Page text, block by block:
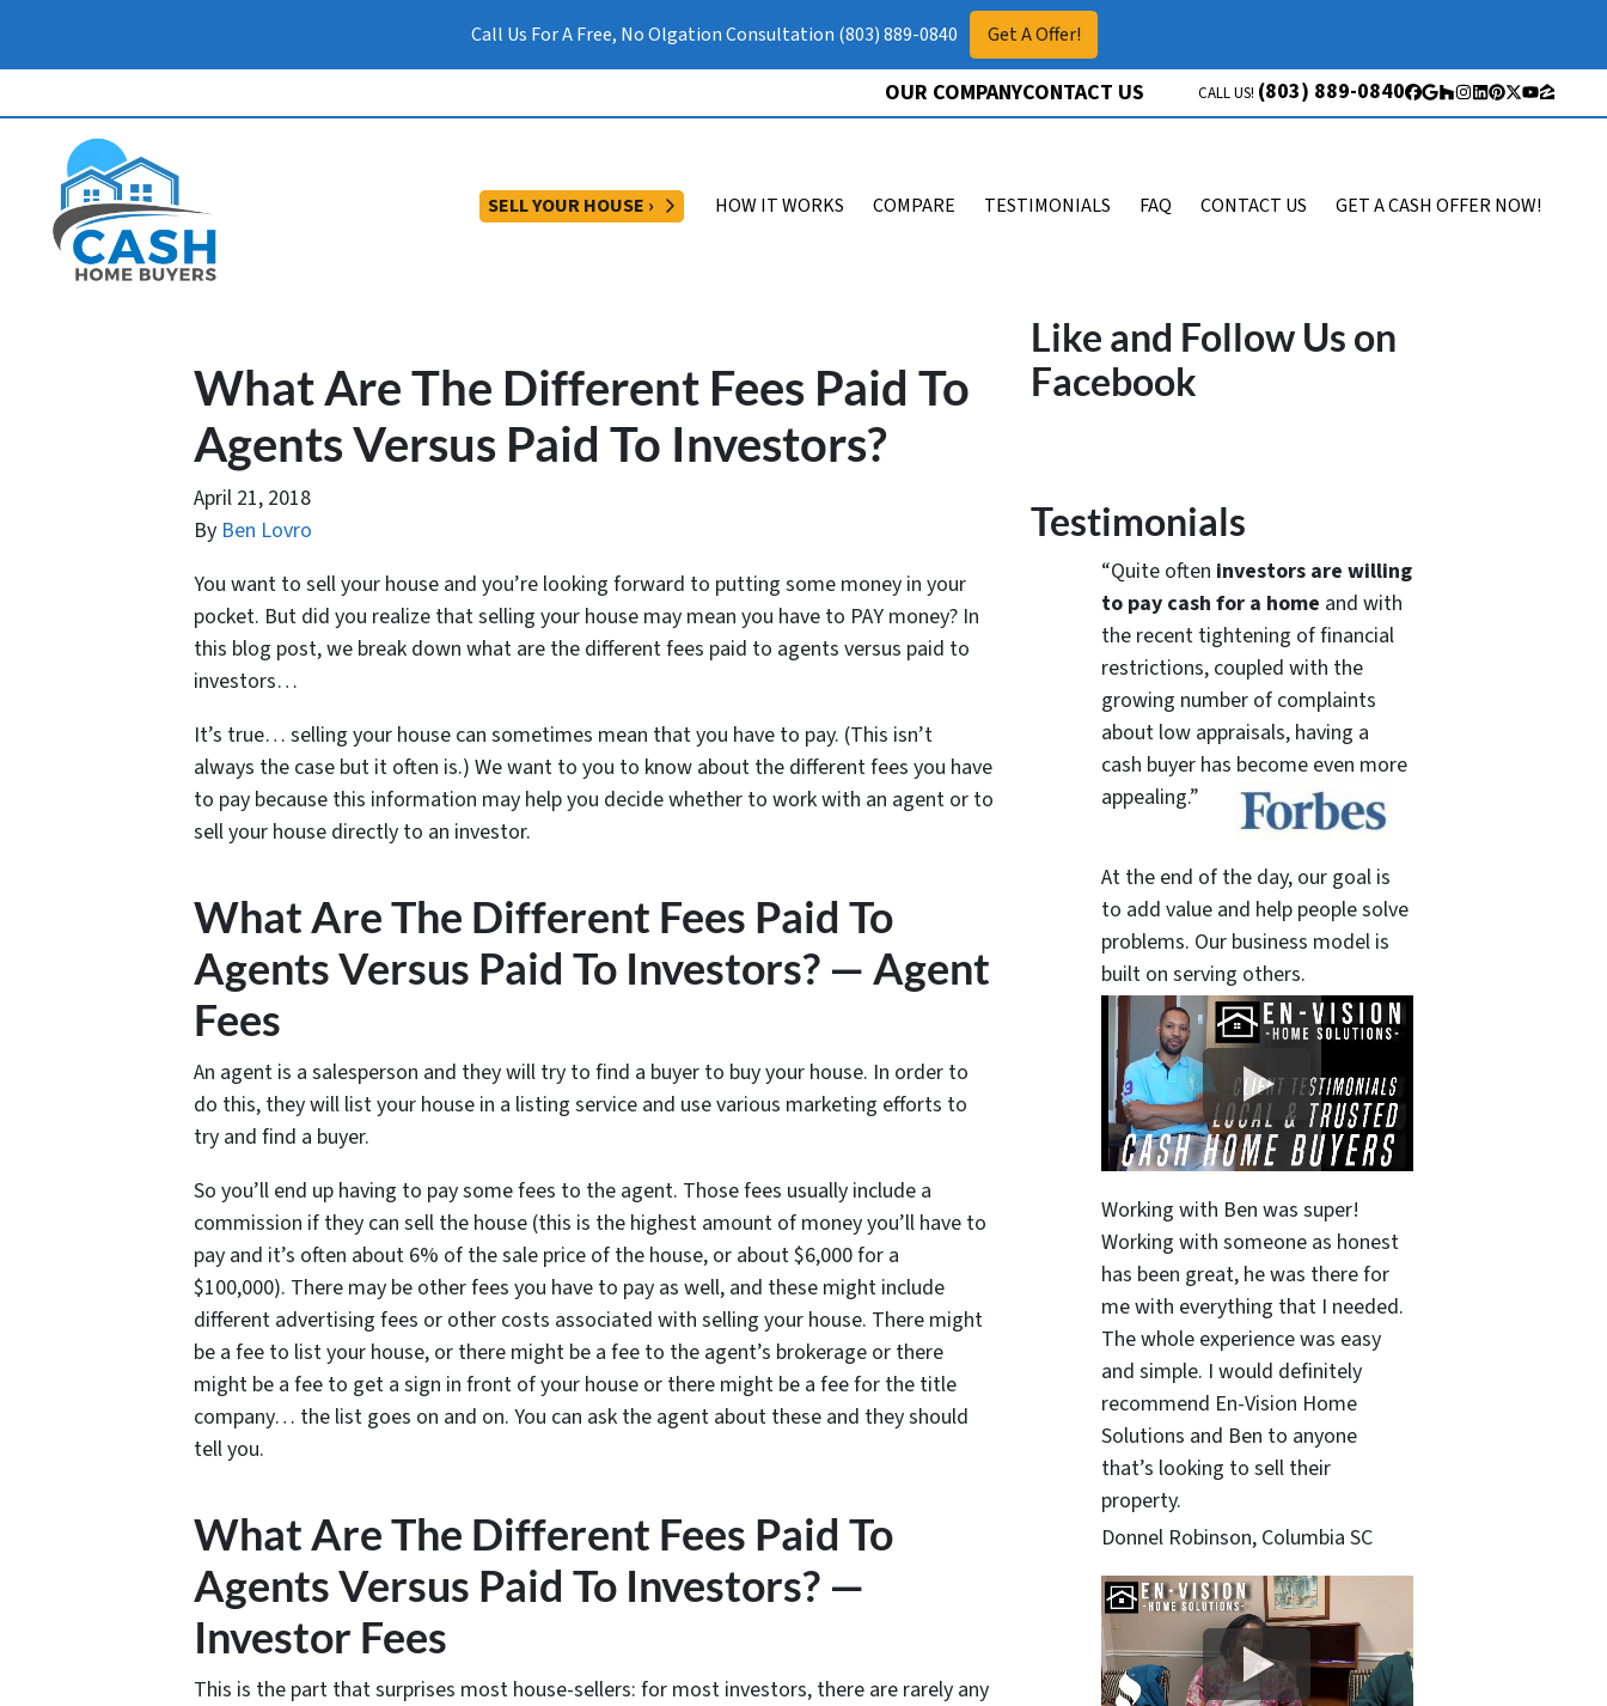
Call Us For A Free, No Olgation Consultation (803) 889-0840 Get A Offer!
OUR COMPANYCONTACT US CALL US! (803) 889-0840 Facebook
Google Business
Houzz
Instagram
LinkedIn
Pinterest
Twitter
YouTube
Zillow
SELL YOUR HOUSE › OPEN SUBMENU
HOW IT WORKS COMPARE TESTIMONIALS FAQ CONTACT US GET A CASH OFFER NOW!
What Are The Different Fees Paid To
Agents Versus Paid To Investors?
April 21, 2018
By Ben Lovro
You want to sell your house and you’re looking forward to putting some money in your
pocket. But did you realize that selling your house may mean you have to PAY money? In
this blog post, we break down what are the different fees paid to agents versus paid to
investors…
It’s true… selling your house can sometimes mean that you have to pay. (This isn’t
always the case but it often is.) We want to you to know about the different fees you have
to pay because this information may help you decide whether to work with an agent or to
sell your house directly to an investor.
What Are The Different Fees Paid To
Agents Versus Paid To Investors? — Agent
Fees
An agent is a salesperson and they will try to find a buyer to buy your house. In order to
do this, they will list your house in a listing service and use various marketing efforts to
try and find a buyer.
So you’ll end up having to pay some fees to the agent. Those fees usually include a
commission if they can sell the house (this is the highest amount of money you’ll have to
pay and it’s often about 6% of the sale price of the house, or about $6,000 for a
$100,000). There may be other fees you have to pay as well, and these might include
different advertising fees or other costs associated with selling your house. There might
be a fee to list your house, or there might be a fee to the agent’s brokerage or there
might be a fee to get a sign in front of your house or there might be a fee for the title
company… the list goes on and on. You can ask the agent about these and they should
tell you.
What Are The Different Fees Paid To
Agents Versus Paid To Investors? —
Investor Fees
This is the part that surprises most house-sellers: for most investors, there are rarely any
Like and Follow Us on
Facebook
Testimonials
“Quite often investors are willing
to pay cash for a home and with
the recent tightening of financial
restrictions, coupled with the
growing number of complaints
about low appraisals, having a
cash buyer has become even more
appealing.”
At the end of the day, our goal is
to add value and help people solve
problems. Our business model is
built on serving others.
Working with Ben was super!
Working with someone as honest
has been great, he was there for
me with everything that I needed.
The whole experience was easy
and simple. I would definitely
recommend En-Vision Home
Solutions and Ben to anyone
that’s looking to sell their
property.
Donnel Robinson, Columbia SC